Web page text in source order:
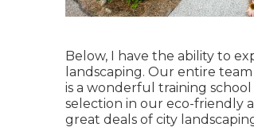
Below, I have the ability to
landscaping. Our entire
is a wonderful training
selection in our eco-friendly
great deals of city